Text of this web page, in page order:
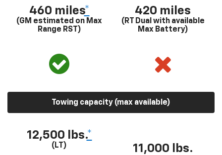
460 miles*
(GM estimated on Max
Range RST)
420 miles
(RT Dual with available
Max Battery)
Towing capacity (max available)
12,500 lbs.*
(LT) 11,000 lbs.